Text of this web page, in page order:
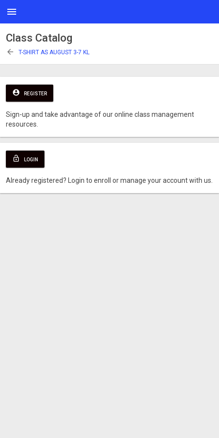
menu
Class Catalog
arrow_back T-SHIRT AS AUGUST 3-7 KL
account_circle REGISTER
Sign-up and take advantage of our online class management
resources.
lock_open LOGIN
Already registered? Login to enroll or manage your account with us.